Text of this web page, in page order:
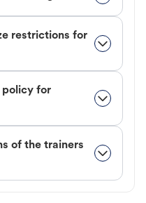
restrictions for
policy for
of the trainers